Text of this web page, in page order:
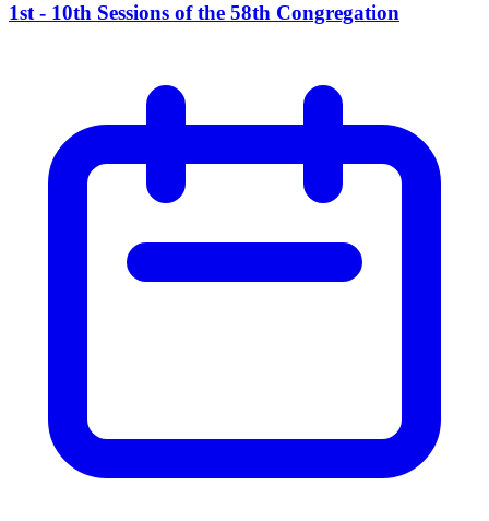
1st - 10th Sessions of the 58th Congregation